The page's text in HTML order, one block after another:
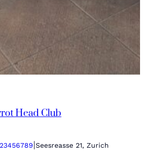
Head Club
Seesreasse 21, Zurich